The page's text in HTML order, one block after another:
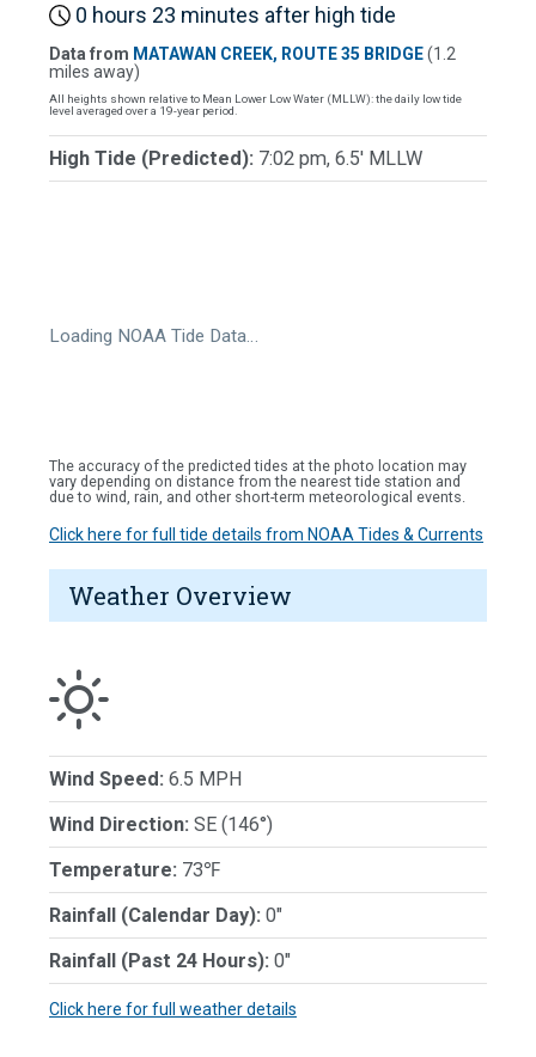
0 hours 23 minutes after high tide
Data from MATAWAN CREEK, ROUTE 35 BRIDGE(1.2
miles away)
All heights shown relative to Mean Lower Low Water (MLLW): the daily low tide
level averaged over a 19-year period.
High Tide (Predicted): 7:02 pm, 6.5' MLLW
Loading NOAA Tide Data…
The accuracy of the predicted tides at the photo location may
vary depending on distance from the nearest tide station and
due to wind, rain, and other short-term meteorological events.
Click here for full tide details from NOAA Tides & Currents
Weather Overview
Wind Speed: 6.5 MPH
Wind Direction: SE (146°)
Temperature: 73℉
Rainfall (Calendar Day): 0"
Rainfall (Past 24 Hours): 0"
Click here for full weather details